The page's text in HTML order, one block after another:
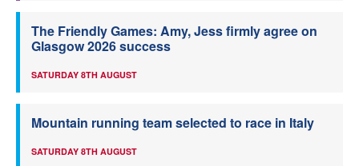
The Friendly Games: Amy, Jess firmly agree on
Glasgow 2026 success
SATURDAY 8TH AUGUST
Mountain running team selected to race in Italy
SATURDAY 8TH AUGUST